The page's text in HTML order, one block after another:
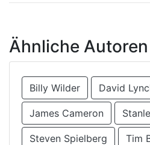
Ähnliche Autoren
Billy Wilder David
James Cameron
Steven Spielberg Tim